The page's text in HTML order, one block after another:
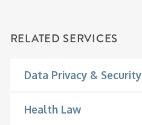
RELATED SERVICES
Data Privacy & Security
Health Law